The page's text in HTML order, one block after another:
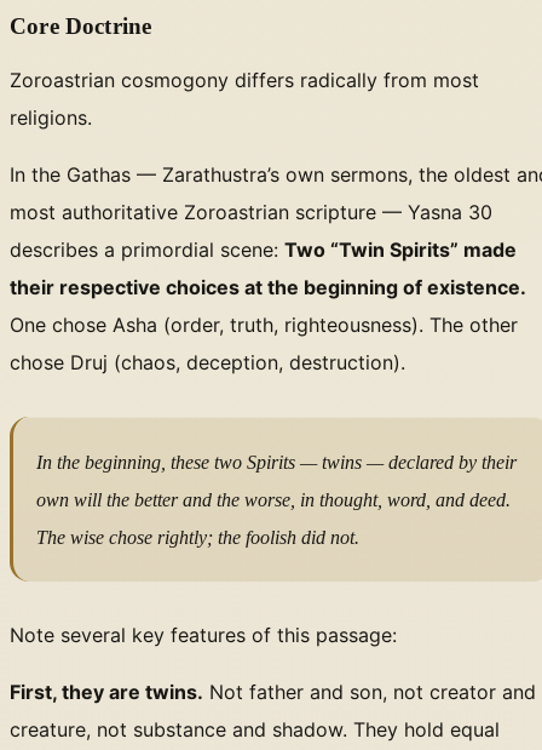
Core Doctrine
Zoroastrian cosmogony differs radically from most
religions.
In the Gathas — Zarathustra’s own sermons, the oldest
most authoritative Zoroastrian scripture — Yasna 30
describes a primordial scene: Two “Twin Spirits” made
their respective choices at the beginning of existence.
One chose Asha (order, truth, righteousness). The other
chose Druj (chaos, deception, destruction).
In the beginning, these two Spirits — twins — declared by their
own will the better and the worse, in thought, word, and deed.
The wise chose rightly; the foolish did not.
Note several key features of this passage:
First, they are twins. Not father and son, not creator and
creature, not substance and shadow. They hold equal